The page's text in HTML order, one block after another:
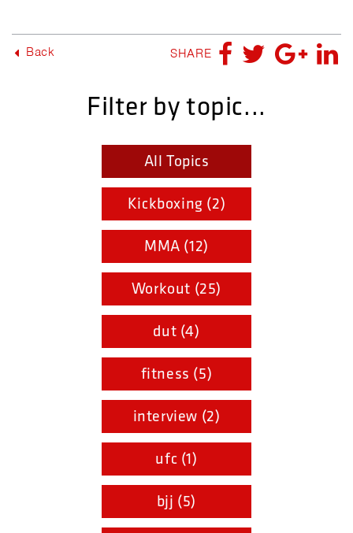
Back SHARE
Filter by topic...
All Topics
Kickboxing (2)
MMA (12)
Workout (25)
dut (4)
fitness (5)
interview (2)
ufc (1)
bjj (5)